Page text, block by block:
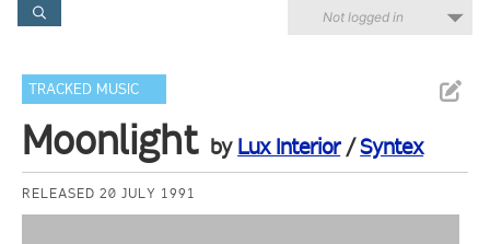
Not logged in
TRACKED MUSIC
Moonlight by Lux Interior/Syntex
RELEASED 20 JULY 1991